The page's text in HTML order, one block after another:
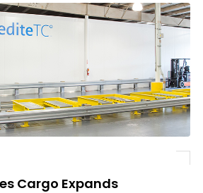
Cargo Expands